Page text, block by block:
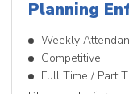
Planning
Weekly
Competitive
Full Time / Part